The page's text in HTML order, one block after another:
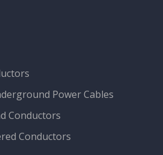
Power Cables
Conductors
Conductors